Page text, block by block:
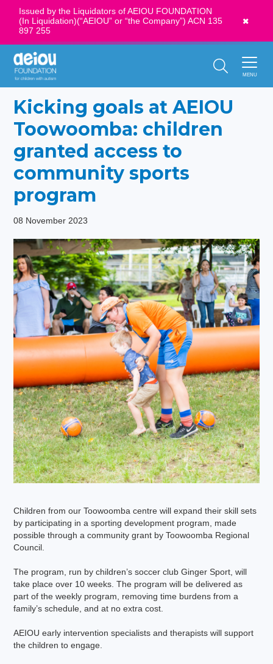
News
1300 273 435
Issued by the Liquidators of AEIOU FOUNDATION
(In Liquidation)(“AEIOU” or “the Company”) ACN 135
897 255
MENU
Kicking goals at AEIOU
Toowoomba: children
granted access to
community sports
program
08 November 2023
Children from our Toowoomba centre will expand their skill sets
by participating in a sporting development program, made
possible through a community grant by Toowoomba Regional
Council.
The program, run by children’s soccer club Ginger Sport, will
take place over 10 weeks. The program will be delivered as
part of the weekly program, removing time burdens from a
family’s schedule, and at no extra cost.
AEIOU early intervention specialists and therapists will support
the children to engage.